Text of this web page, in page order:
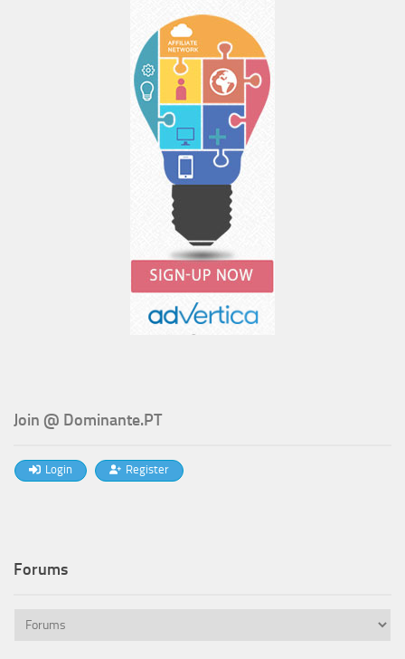
Join @ Dominante.PT
Login Register
Forums